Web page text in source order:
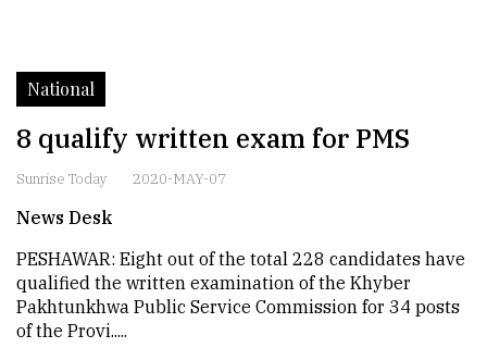
National
8 qualify written exam for PMS
Sunrise Today 2020-MAY-07
News Desk
PESHAWAR: Eight out of the total 228 candidates have
qualified the written examination of the Khyber
Pakhtunkhwa Public Service Commission for 34 posts
of the Provi.....